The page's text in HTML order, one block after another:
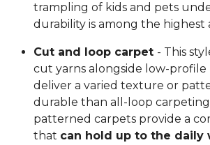
trampling of kids and pets
durability is among the highest
Cut and loop carpet - This
cut yarns alongside low-
deliver a varied texture or
durable than all-loop
patterned carpets provide a
that can hold up to the daily